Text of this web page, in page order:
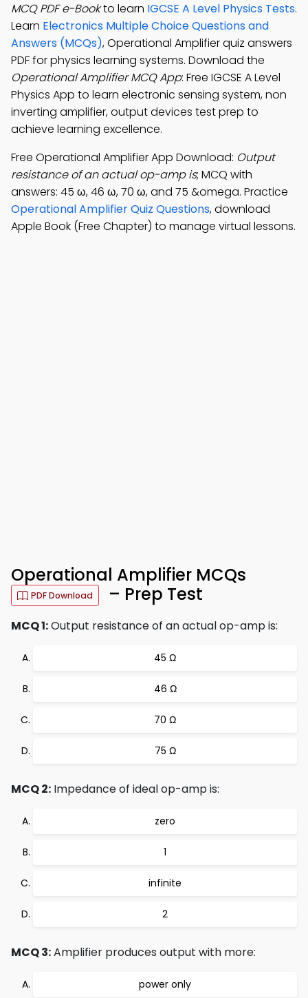
MCQ PDF e-Bookto learn IGCSE A Level Physics Tests.
Learn Electronics Multiple Choice Questions and
Answers (MCQs), Operational Amplifier quiz answers
PDF for physics learning systems. Download the
Operational Amplifier MCQ App: Free IGCSE A Level
Physics App to learn electronic sensing system, non
inverting amplifier, output devices test prep to
achieve learning excellence.
Free Operational Amplifier App Download: Output
resistance of an actual op-amp is; MCQ with
answers: 45 ω, 46 ω, 70 ω, and 75 &omega. Practice
Operational Amplifier Quiz Questions, download
Apple Book (Free Chapter) to manage virtual lessons.
Operational Amplifier MCQs
PDF Download – Prep Test
MCQ 1:Output resistance of an actual op-amp is:
45 Ω
46 Ω
70 Ω
75 Ω
MCQ 2: Impedance of ideal op-amp is:
zero
1
infinite
2
MCQ 3:Amplifier produces output with more:
power only